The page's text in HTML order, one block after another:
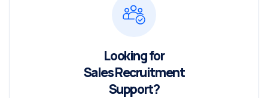
Looking for
Sales Recruitment
Support?